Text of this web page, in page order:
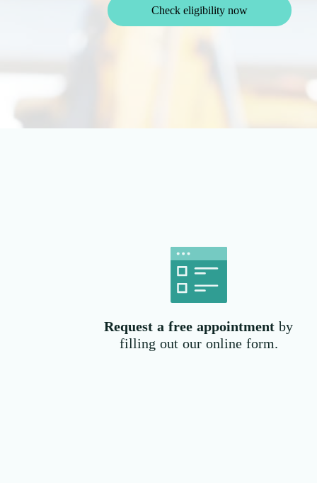
Check eligibility now
Request a free appointment by
filling out our online form.